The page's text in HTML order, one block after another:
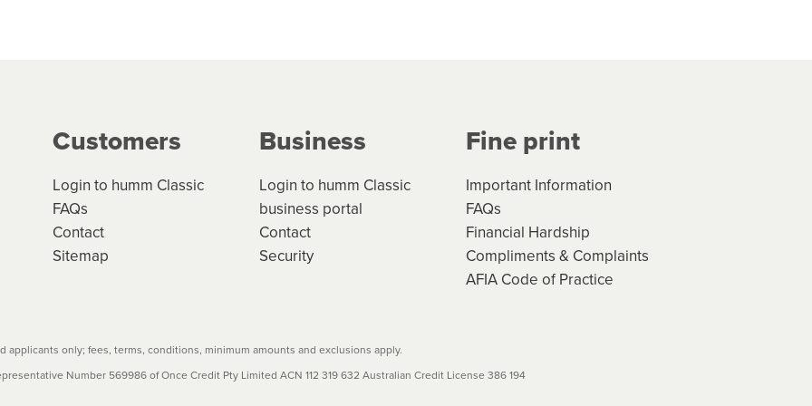
credit contracts are subject to fee caps and interest will not apply. Please review
before accepting. For more details, please refer to your loan schedule
Customers
Login to humm Classic
FAQs
Contact
Sitemap
Business
Login to humm Classic
business portal
Contact
Security
Fine print
Important Information
FAQs
Financial Hardship
Compliments & Complaints
AFIA Code of Practice
applicants only; fees, terms, conditions, minimum amounts and exclusions apply.
Number 569986 of Once Credit Pty Limited ACN 112 319 632 Australian Credit License 386 194